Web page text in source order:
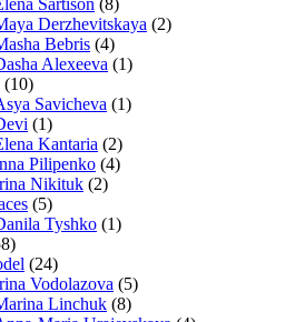
Sartison (8)
Derzhevitskaya (2)
Bebris (4)
Alexeeva (1)
(10)
Savicheva (1)
(1)
Kantaria (2)
Pilipenko (4)
Nikituk (2)
(5)
Tyshko (1)
(24)
Vodolazova (5)
Linchuk (8)